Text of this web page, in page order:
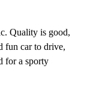
Quality is good,
fun car to drive,
for a sporty